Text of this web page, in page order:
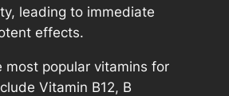
leading to immediate
effects.
most popular vitamins for
Vitamin B12, B